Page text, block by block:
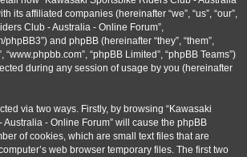
its affiliated companies (hereinafter “we”, “us”, “our”,
Club - Australia - Online Forum”,
phpBB3”) and phpBB (hereinafter “they”, “them”,
“www.phpbb.com”, “phpBB Limited”, “phpBB Teams”)
during any session of usage by you (hereinafter
via two ways. Firstly, by browsing “Kawasaki
- Online Forum” will cause the phpBB
of cookies, which are small text files that are
web browser temporary files. The first two